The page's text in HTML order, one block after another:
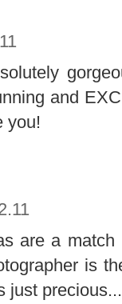
and
you!
are a
is
just